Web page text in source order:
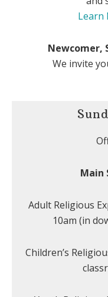
Learn
Newcomer,
We invite
Main
Adult Religious
10am (in
Children’s